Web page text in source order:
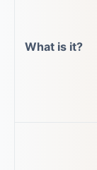
What is it?